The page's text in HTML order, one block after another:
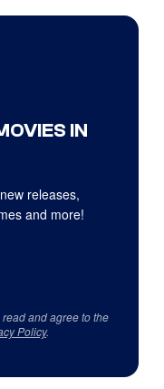
IN
releases,
and more!
and agree to the
Policy.